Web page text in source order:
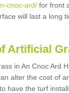
cnoc-ard/ for front
will last a long
Artificial
in An Cnoc Ard
alter the cost of
have the turf